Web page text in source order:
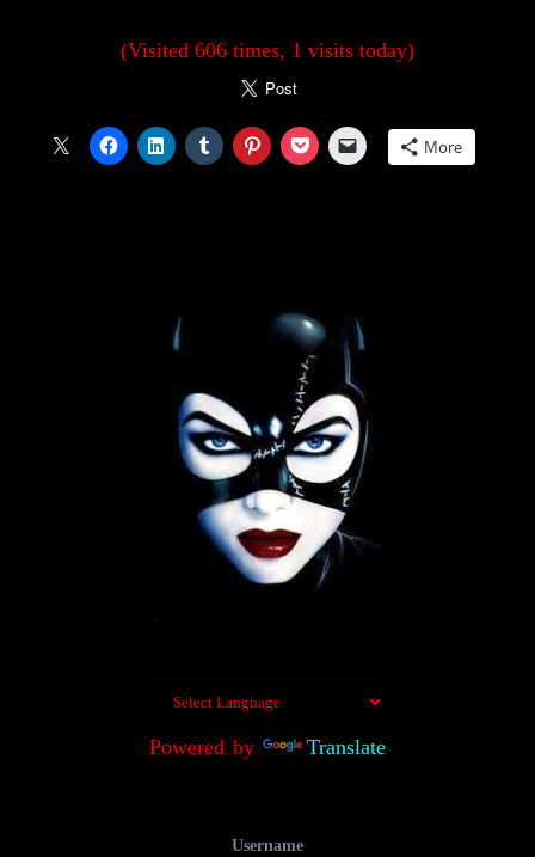
(Visited 606 times, 1 visits today)
More
Powered by Translate
Username